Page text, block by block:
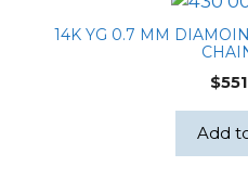
14K YG 0.7 MM
$
Add